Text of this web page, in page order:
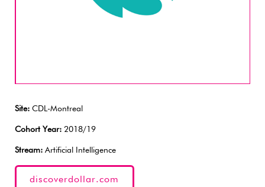
Site: CDL-Montreal
Cohort Year: 2018/19
Stream: Artificial Intelligence
discoverdollar.com